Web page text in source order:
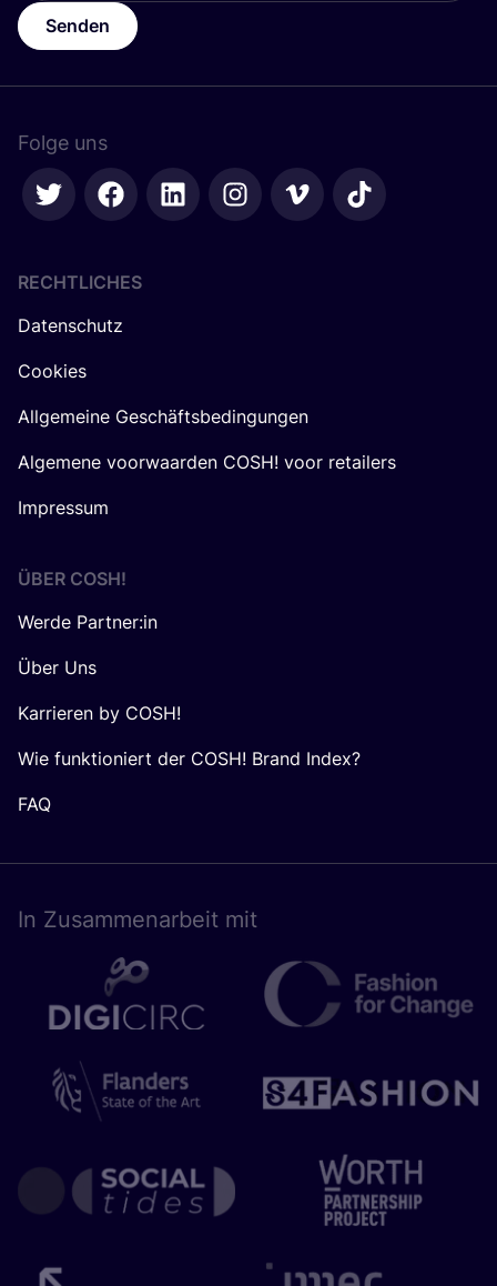
Senden
Folge uns
RECHTLICHES
Datenschutz
Cookies
Allgemeine Geschäftsbedingungen
Algemene voorwaarden COSH! voor retailers
Impressum
ÜBER COSH!
Werde Partner:in
Über Uns
Karrieren by COSH!
Wie funktioniert der COSH! Brand Index?
FAQ
In Zusam­men­ar­beit mit